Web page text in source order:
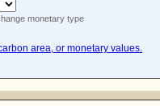
monetary type
area, or monetary values.